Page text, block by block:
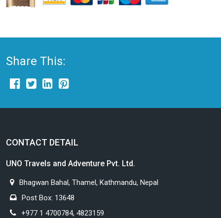
Share This:
CONTACT DETAIL
UNO Travels and Adventure Pvt. Ltd.
Bhagwan Bahal, Thamel, Kathmandu, Nepal
Post Box: 13648
+977 1 4700784, 4823159